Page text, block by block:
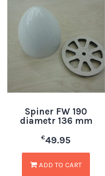
Spiner FW 190
diametr 136 mm
€49.95
ADD TO CART